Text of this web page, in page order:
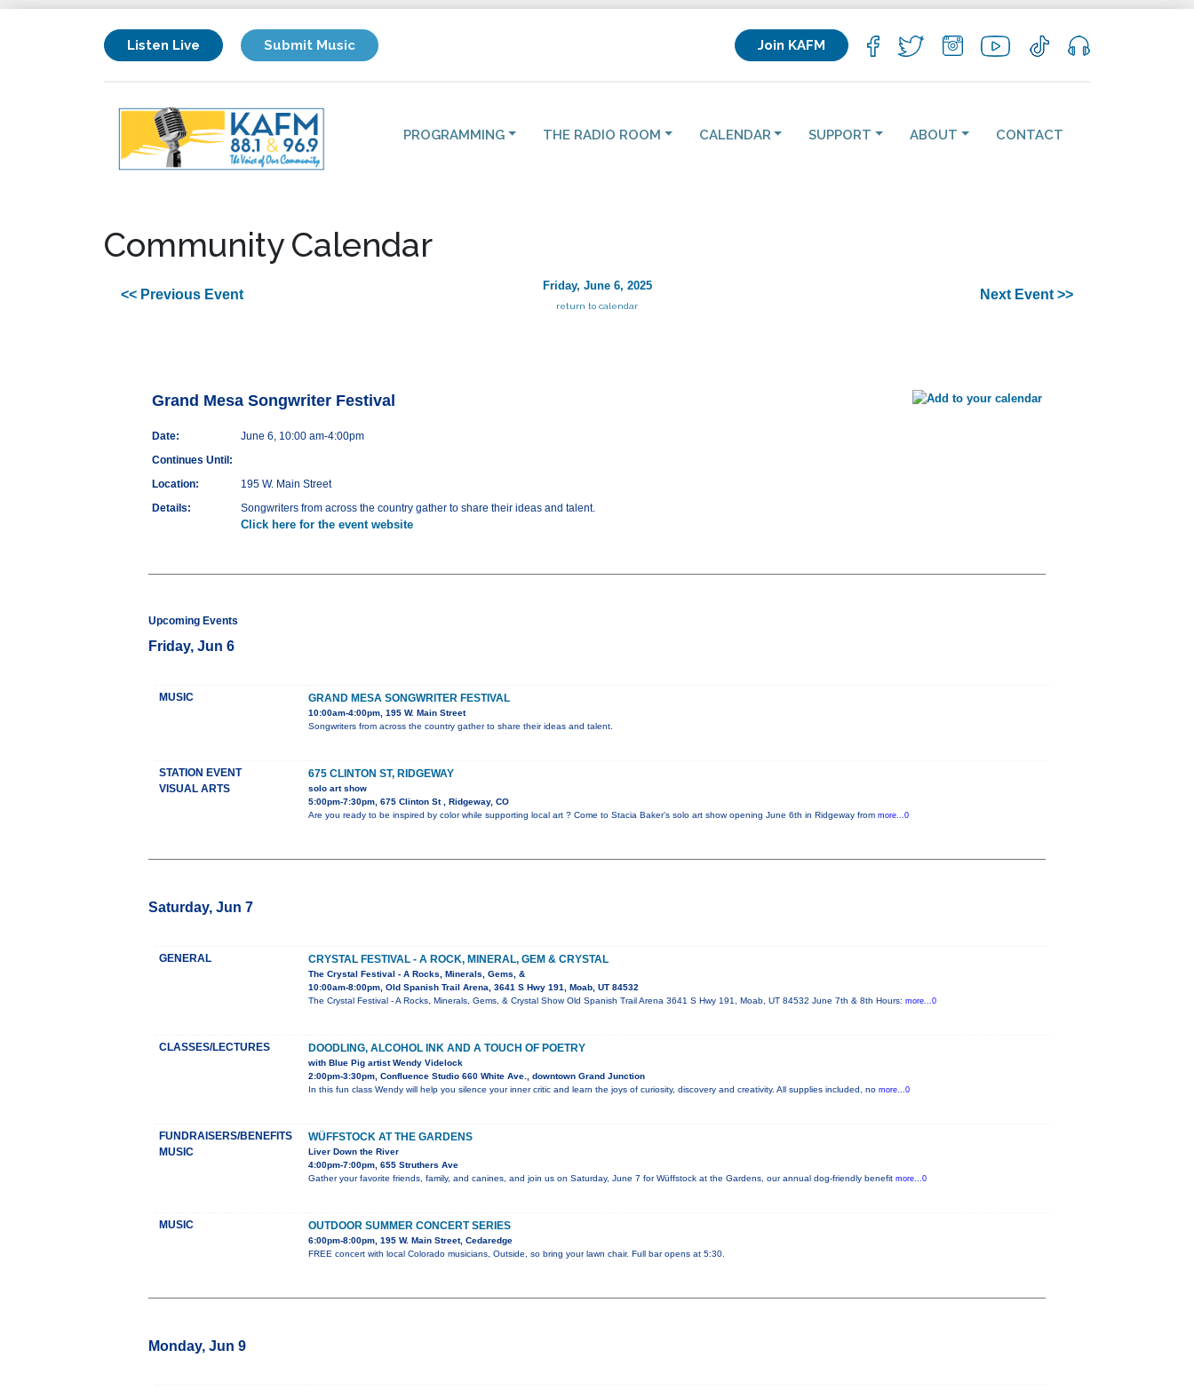
Listen Live Submit Music Join KAFM
PROGRAMMING THE RADIO ROOM CALENDAR SUPPORT ABOUT CONTACT
Community Calendar
<< Previous Event
Friday, June 6, 2025
return to calendar
Next Event >>
Grand Mesa Songwriter Festival
Date:
June 6, 10:00 am-4:00pm
Continues Until:
Location:
195 W. Main Street
Details:
Songwriters from across the country gather to share their ideas and talent.
Click here for the event website
Upcoming Events
Friday, Jun 6
MUSIC GRAND MESA SONGWRITER FESTIVAL
10:00am-4:00pm, 195 W. Main Street
Songwriters from across the country gather to share their ideas and talent.
STATION EVENT
VISUAL ARTS
675 CLINTON ST, RIDGEWAY
solo art show
5:00pm-7:30pm, 675 Clinton St , Ridgeway, CO
Are you ready to be inspired by color while supporting local art ? Come to Stacia Baker’s solo art show opening June 6th in Ridgeway from more...0
Saturday, Jun 7
GENERAL CRYSTAL FESTIVAL - A ROCK, MINERAL, GEM & CRYSTAL
The Crystal Festival - A Rocks, Minerals, Gems, &
10:00am-8:00pm, Old Spanish Trail Arena, 3641 S Hwy 191, Moab, UT 84532
The Crystal Festival - A Rocks, Minerals, Gems, & Crystal Show Old Spanish Trail Arena 3641 S Hwy 191, Moab, UT 84532 June 7th & 8th Hours: more...0
CLASSES/LECTURES DOODLING, ALCOHOL INK AND A TOUCH OF POETRY
with Blue Pig artist Wendy Videlock
2:00pm-3:30pm, Confluence Studio 660 White Ave., downtown Grand Junction
In this fun class Wendy will help you silence your inner critic and learn the joys of curiosity, discovery and creativity. All supplies included, no more...0
FUNDRAISERS/BENEFITS
MUSIC
WÜFFSTOCK AT THE GARDENS
Liver Down the River
4:00pm-7:00pm, 655 Struthers Ave
Gather your favorite friends, family, and canines, and join us on Saturday, June 7 for Wüffstock at the Gardens, our annual dog-friendly benefit more...0
MUSIC OUTDOOR SUMMER CONCERT SERIES
6:00pm-8:00pm, 195 W. Main Street, Cedaredge
FREE concert with local Colorado musicians, Outside, so bring your lawn chair. Full bar opens at 5:30.
Monday, Jun 9